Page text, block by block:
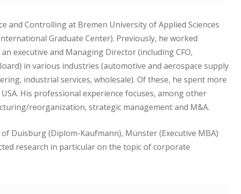
and Controlling at Bremen University of Applied Sciences
Graduate Center). Previously, he worked
executive and Managing Director (including CFO,
in various industries (automotive and aerospace supply
industrial services, wholesale). Of these, he spent more
His professional experience focuses, among other
reorganization, strategic management and M&A.
Duisburg (Diplom-Kaufmann), Münster (Executive MBA)
research in particular on the topic of corporate